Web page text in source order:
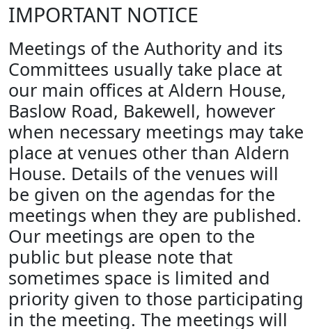
IMPORTANT NOTICE
Meetings of the Authority and its
Committees usually take place at
our main offices at Aldern House,
Baslow Road, Bakewell, however
when necessary meetings may take
place at venues other than Aldern
House. Details of the venues will
be given on the agendas for the
meetings when they are published.
Our meetings are open to the
public but please note that
sometimes space is limited and
priority given to those participating
in the meeting. The meetings will